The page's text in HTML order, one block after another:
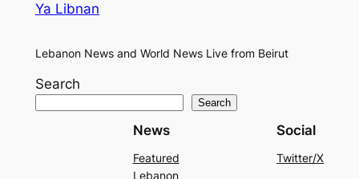
Ya Libnan
Lebanon News and World News Live from Beirut
Search
Search
News
Featured
Lebanon
Social
Twitter/X